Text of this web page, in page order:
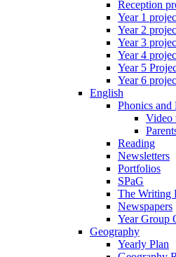
Reception
Year 1
Year 2
Year 3
Year 4
Year 5
Year 6
English
Phonics and
Video
Reading
Newsletters
Portfolios
SPaG
The Writing
Newspapers
Year Group
Geography
Yearly Plan